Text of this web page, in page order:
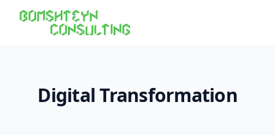
Digital Transformation